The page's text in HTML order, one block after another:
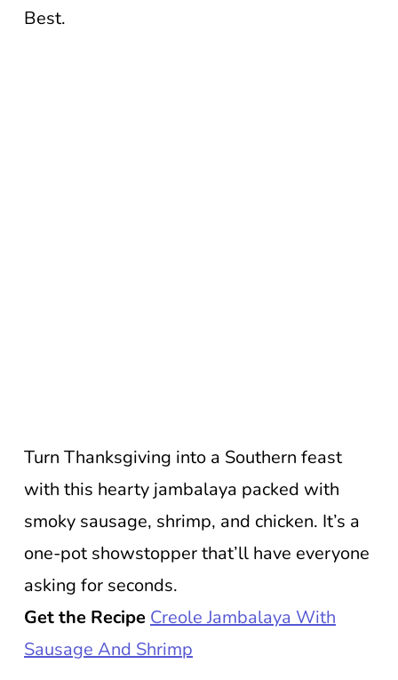
Best.
Turn Thanksgiving into a Southern feast
with this hearty jambalaya packed with
smoky sausage, shrimp, and chicken. It’s a
one-pot showstopper that’ll have everyone
asking for seconds.
Get the Recipe Creole Jambalaya With
Sausage And Shrimp